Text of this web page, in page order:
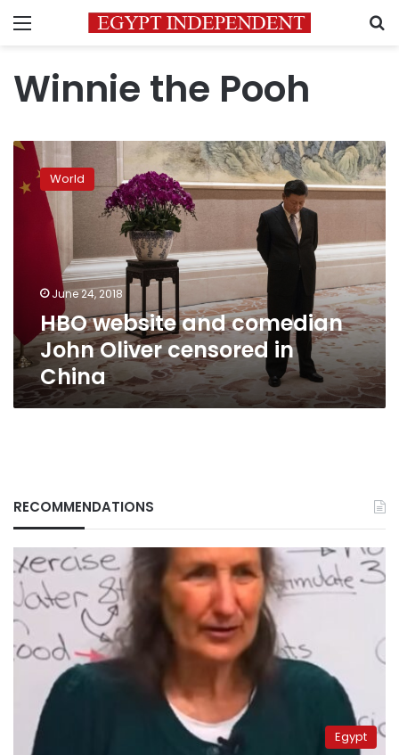
Menu
Winnie the Pooh
HBO
website
and
comedian
censored
China
World
June 24, 2018
HBO website and comedian
John Oliver censored in
China
RECOMMENDATIONS
Egypt